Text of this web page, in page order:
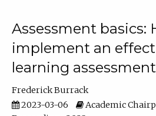
Assessment basics:
implement an
learning
Frederick Burrack
2023-03-06
Academic